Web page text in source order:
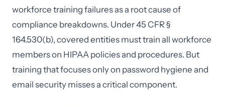
workforce training failures as a root cause of
compliance breakdowns. Under 45 CFR §
164.530(b), covered entities must train all workforce
members on HIPAA policies and procedures. But
training that focuses only on password hygiene and
email security misses a critical component.